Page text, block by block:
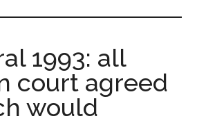
1993: all
court agreed
would